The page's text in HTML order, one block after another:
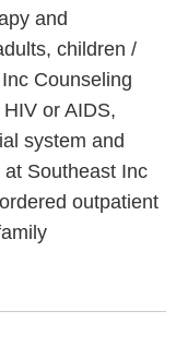
and
children /
Counseling
or AIDS,
system and
Southeast Inc
outpatient